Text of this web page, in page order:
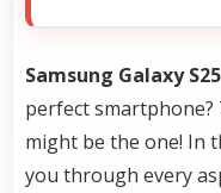
Samsung Galaxy
perfect smartphone?
might be the one! In
you through every